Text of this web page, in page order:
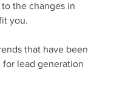
to the changes in
you.
that have been
lead generation